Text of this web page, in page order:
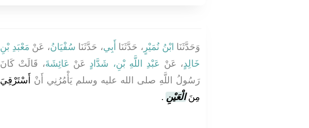
وَحَدَّثَنَا ابْنُ نُمَيْرٍ ، حَدَّثَنَا أَبِي، حَدَّثَنَا سُفْيَانُ، عَنْ مَعْبَدِ بْنِ
خَالِدٍ، عَنْ عَبْدِ اللَّهِ بْنِ، شَدَّادٍ عَنْ عَائِشَةَ، قَالَتْ كَانَ
رَسُولُ اللَّهِ صلى الله عليه وسلم يَأْمُرُنِي أَنْ
أَسْتَرْقِيَ
مِنَالْعَيْنِ ‏.‏